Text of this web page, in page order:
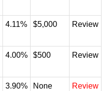
4.11% $5,000 Review
4.00% $500 Review
3.90% None Review